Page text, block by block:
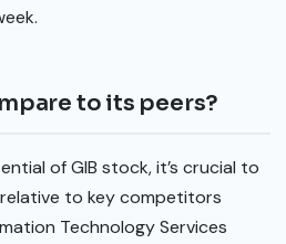
to its peers?
of GIB stock, it’s crucial to
to key competitors
Technology Services